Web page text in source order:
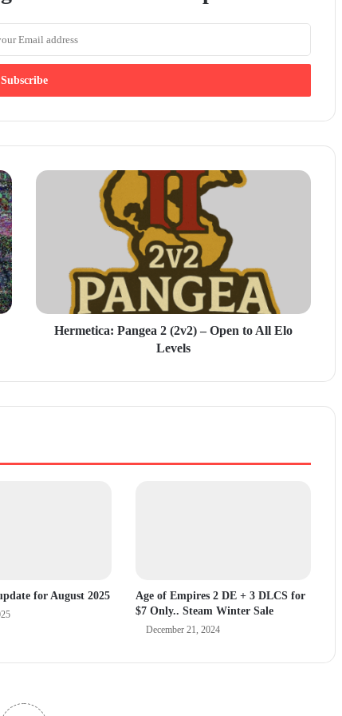
Hermetica: Pangea 2 (2v2) – Open to All Elo
Levels
for August 2025
Age of Empires 2 DE + 3 DLCS for
$7 Only.. Steam Winter Sale
December 21, 2024